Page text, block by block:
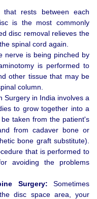
rests between each
is the most commonly
disc removal relieves the
spinal cord again.
nerve is being pinched by
is performed to
other tissue that may be
column.
Surgery in India involves a
to grow together into a
taken from the patient's
from cadaver bone or
bone graft substitute).
that is performed to
avoiding the problems
Surgery: Sometimes
disc space area, your